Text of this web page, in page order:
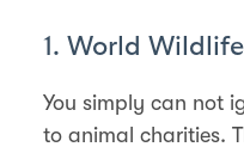
1. World
You simply can not
to animal charities.